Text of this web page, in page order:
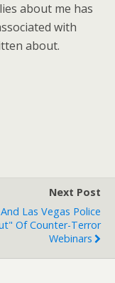
about me has
with
about.
Next Post
Las Vegas Police
Of Counter-Terror
Webinars